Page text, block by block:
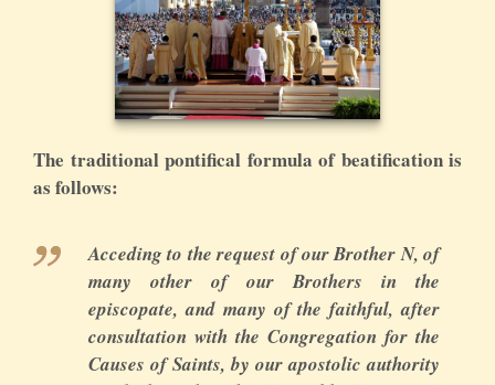
The traditional pontifical formula of beatification is
as follows:
Acceding to the request of our Brother N, of
many other of our Brothers in the
episcopate, and many of the faithful, after
consultation with the Congregation for the
Causes of Saints, by our apostolic authority